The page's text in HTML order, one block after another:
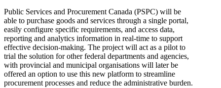
Public Services and Procurement Canada (PSPC) will be
able to purchase goods and services through a single portal,
easily configure specific requirements, and access data,
reporting and analytics information in real-time to support
effective decision-making. The project will act as a pilot to
trial the solution for other federal departments and agencies,
with provincial and municipal organisations will later be
offered an option to use this new platform to streamline
procurement processes and reduce the administrative burden.